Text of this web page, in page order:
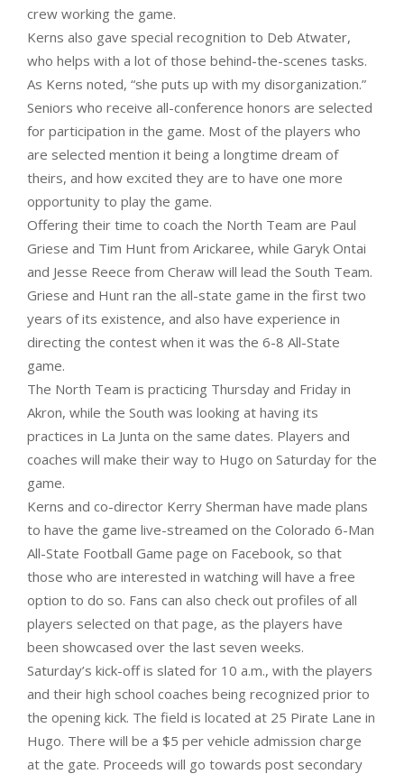
crew working the game.
Kerns also gave special recognition to Deb Atwater,
who helps with a lot of those behind-the-scenes tasks.
As Kerns noted, “she puts up with my disorganization.”
Seniors who receive all-conference honors are selected
for participation in the game. Most of the players who
are selected mention it being a longtime dream of
theirs, and how excited they are to have one more
opportunity to play the game.
Offering their time to coach the North Team are Paul
Griese and Tim Hunt from Arickaree, while Garyk Ontai
and Jesse Reece from Cheraw will lead the South Team.
Griese and Hunt ran the all-state game in the first two
years of its existence, and also have experience in
directing the contest when it was the 6-8 All-State
game.
The North Team is practicing Thursday and Friday in
Akron, while the South was looking at having its
practices in La Junta on the same dates. Players and
coaches will make their way to Hugo on Saturday for the
game.
Kerns and co-director Kerry Sherman have made plans
to have the game live-streamed on the Colorado 6-Man
All-State Football Game page on Facebook, so that
those who are interested in watching will have a free
option to do so. Fans can also check out profiles of all
players selected on that page, as the players have
been showcased over the last seven weeks.
Saturday’s kick-off is slated for 10 a.m., with the players
and their high school coaches being recognized prior to
the opening kick. The field is located at 25 Pirate Lane in
Hugo. There will be a $5 per vehicle admission charge
at the gate. Proceeds will go towards post secondary